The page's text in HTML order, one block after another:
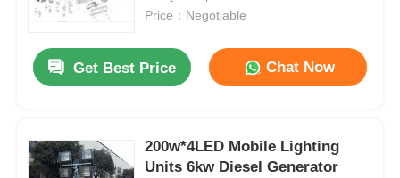
Home
Price：Negotiable
Get Best Price Chat Now
200w*4LED Mobile Lighting
Units 6kw Diesel Generator